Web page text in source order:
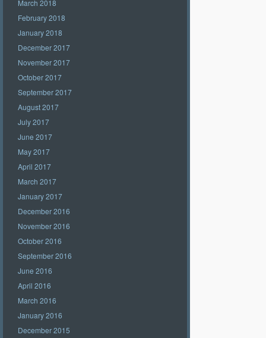
March 2018
February 2018
January 2018
December 2017
November 2017
October 2017
September 2017
August 2017
July 2017
June 2017
May 2017
April 2017
March 2017
January 2017
December 2016
November 2016
October 2016
September 2016
June 2016
April 2016
March 2016
January 2016
December 2015